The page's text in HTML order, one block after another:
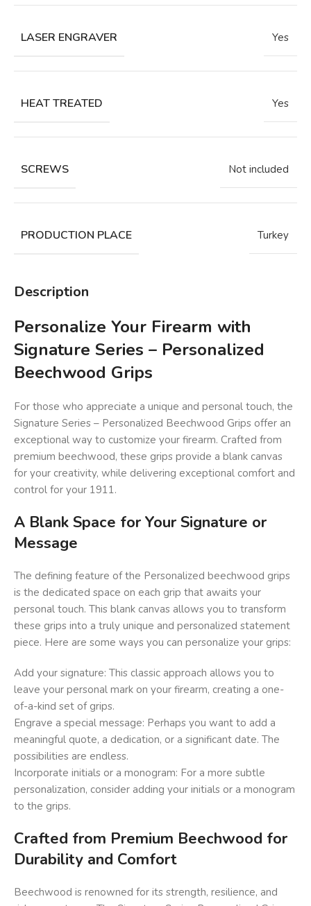
LASER ENGRAVER Yes
HEAT TREATED Yes
SCREWS Not included
PRODUCTION PLACE Turkey
Description
Personalize Your Firearm with
Signature Series – Personalized
Beechwood Grips
For those who appreciate a unique and personal touch, the
Signature Series – Personalized Beechwood Grips offer an
exceptional way to customize your firearm. Crafted from
premium beechwood, these grips provide a blank canvas
for your creativity, while delivering exceptional comfort and
control for your 1911.
A Blank Space for Your Signature or
Message
The defining feature of the Personalized beechwood grips
is the dedicated space on each grip that awaits your
personal touch. This blank canvas allows you to transform
these grips into a truly unique and personalized statement
piece. Here are some ways you can personalize your grips:
Add your signature: This classic approach allows you to
leave your personal mark on your firearm, creating a one-
of-a-kind set of grips.
Engrave a special message: Perhaps you want to add a
meaningful quote, a dedication, or a significant date. The
possibilities are endless.
Incorporate initials or a monogram: For a more subtle
personalization, consider adding your initials or a monogram
to the grips.
Crafted from Premium Beechwood for
Durability and Comfort
Beechwood is renowned for its strength, resilience, and